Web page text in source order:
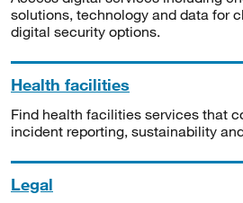
solutions, technology and data for
digital security options.
Health facilities
Find health facilities services that
incident reporting, sustainability
Legal